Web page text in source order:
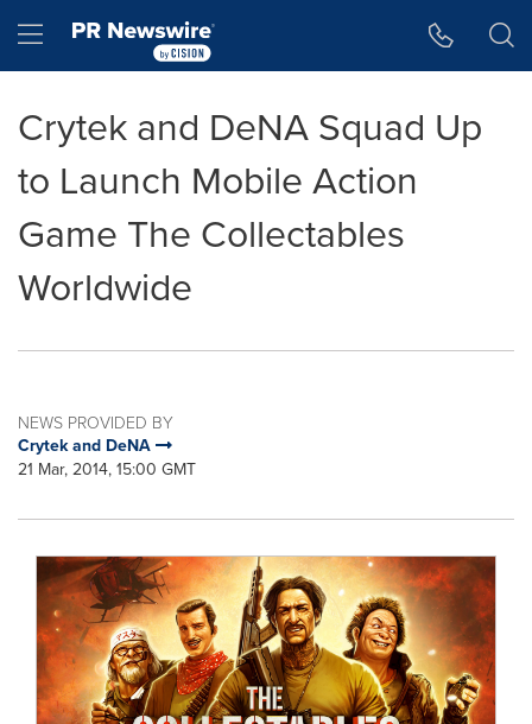
Hamburger menu
Crytek and DeNA Squad Up
to Launch Mobile Action
Game The Collectables
Worldwide
NEWS PROVIDED BY
Crytek and DeNA
21 Mar, 2014, 15:00 GMT